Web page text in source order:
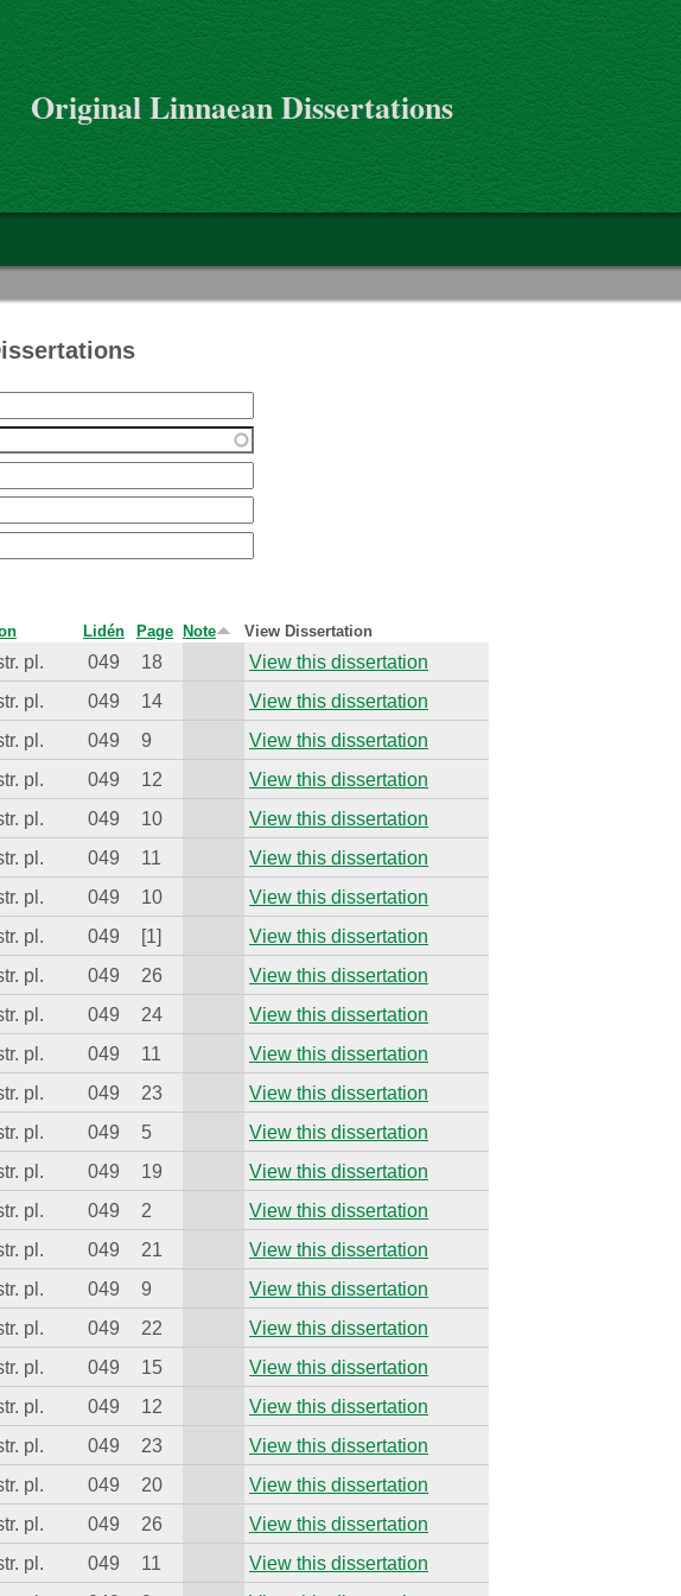
Original Linnaean Dissertations
Lidén Page Note View Dissertation
pl. 049 18
View this dissertation
pl. 049 14
View this dissertation
pl. 049 9
View this dissertation
pl. 049 12
View this dissertation
pl. 049 10
View this dissertation
pl. 049 11
View this dissertation
pl. 049 10
View this dissertation
pl. 049 [1]
View this dissertation
pl. 049 26
View this dissertation
pl. 049 24
View this dissertation
pl. 049 11
View this dissertation
pl. 049 23
View this dissertation
pl. 049 5
View this dissertation
pl. 049 19
View this dissertation
pl. 049 2
View this dissertation
pl. 049 21
View this dissertation
pl. 049 9
View this dissertation
pl. 049 22
View this dissertation
pl. 049 15
View this dissertation
pl. 049 12
View this dissertation
pl. 049 23
View this dissertation
pl. 049 20
View this dissertation
pl. 049 26
View this dissertation
pl. 049 11
View this dissertation